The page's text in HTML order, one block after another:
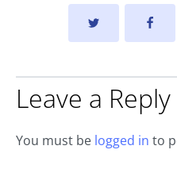
Leave a Reply
You must be logged in to